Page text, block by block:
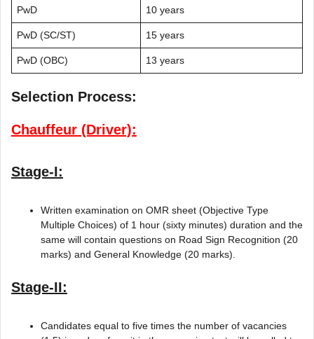
PwD 10 years
PwD (SC/ST) 15 years
PwD (OBC) 13 years
Selection Process:
Chauffeur (Driver):
Stage-I:
Written examination on OMR sheet (Objective Type
Multiple Choices) of 1 hour (sixty minutes) duration and the
same will contain questions on Road Sign Recognition (20
marks) and General Knowledge (20 marks).
Stage-II:
Candidates equal to five times the number of vacancies